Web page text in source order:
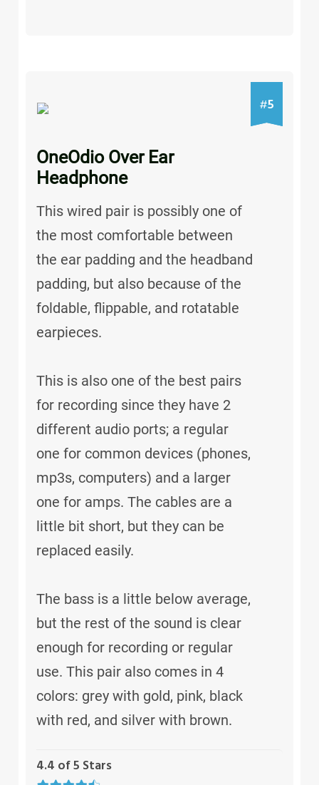
#5
#5
OneOdio Over Ear
Headphone
This wired pair is possibly one of
the most comfortable between
the ear padding and the headband
padding, but also because of the
foldable, flippable, and rotatable
earpieces.
This is also one of the best pairs
for recording since they have 2
different audio ports; a regular
one for common devices (phones,
mp3s, computers) and a larger
one for amps. The cables are a
little bit short, but they can be
replaced easily.
The bass is a little below average,
but the rest of the sound is clear
enough for recording or regular
use. This pair also comes in 4
colors: grey with gold, pink, black
with red, and silver with brown.
4.4 of 5 Stars